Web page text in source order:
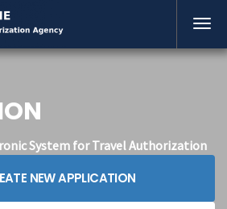
System for Travel Authorization
NEW APPLICATION